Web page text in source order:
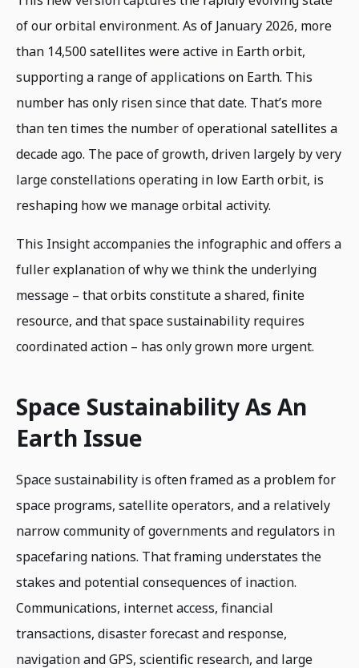
of our orbital environment. As of January 2026, more
than 14,500 satellites were active in Earth orbit,
supporting a range of applications on Earth. This
number has only risen since that date. That’s more
than ten times the number of operational satellites a
decade ago. The pace of growth, driven largely by very
large constellations operating in low Earth orbit, is
reshaping how we manage orbital activity.
This Insight accompanies the infographic and offers a
fuller explanation of why we think the underlying
message – that orbits constitute a shared, finite
resource, and that space sustainability requires
coordinated action – has only grown more urgent.
Space Sustainability As An
Earth Issue
Space sustainability is often framed as a problem for
space programs, satellite operators, and a relatively
narrow community of governments and regulators in
spacefaring nations. That framing understates the
stakes and potential consequences of inaction.
Communications, internet access, financial
transactions, disaster forecast and response,
navigation and GPS, scientific research, and large